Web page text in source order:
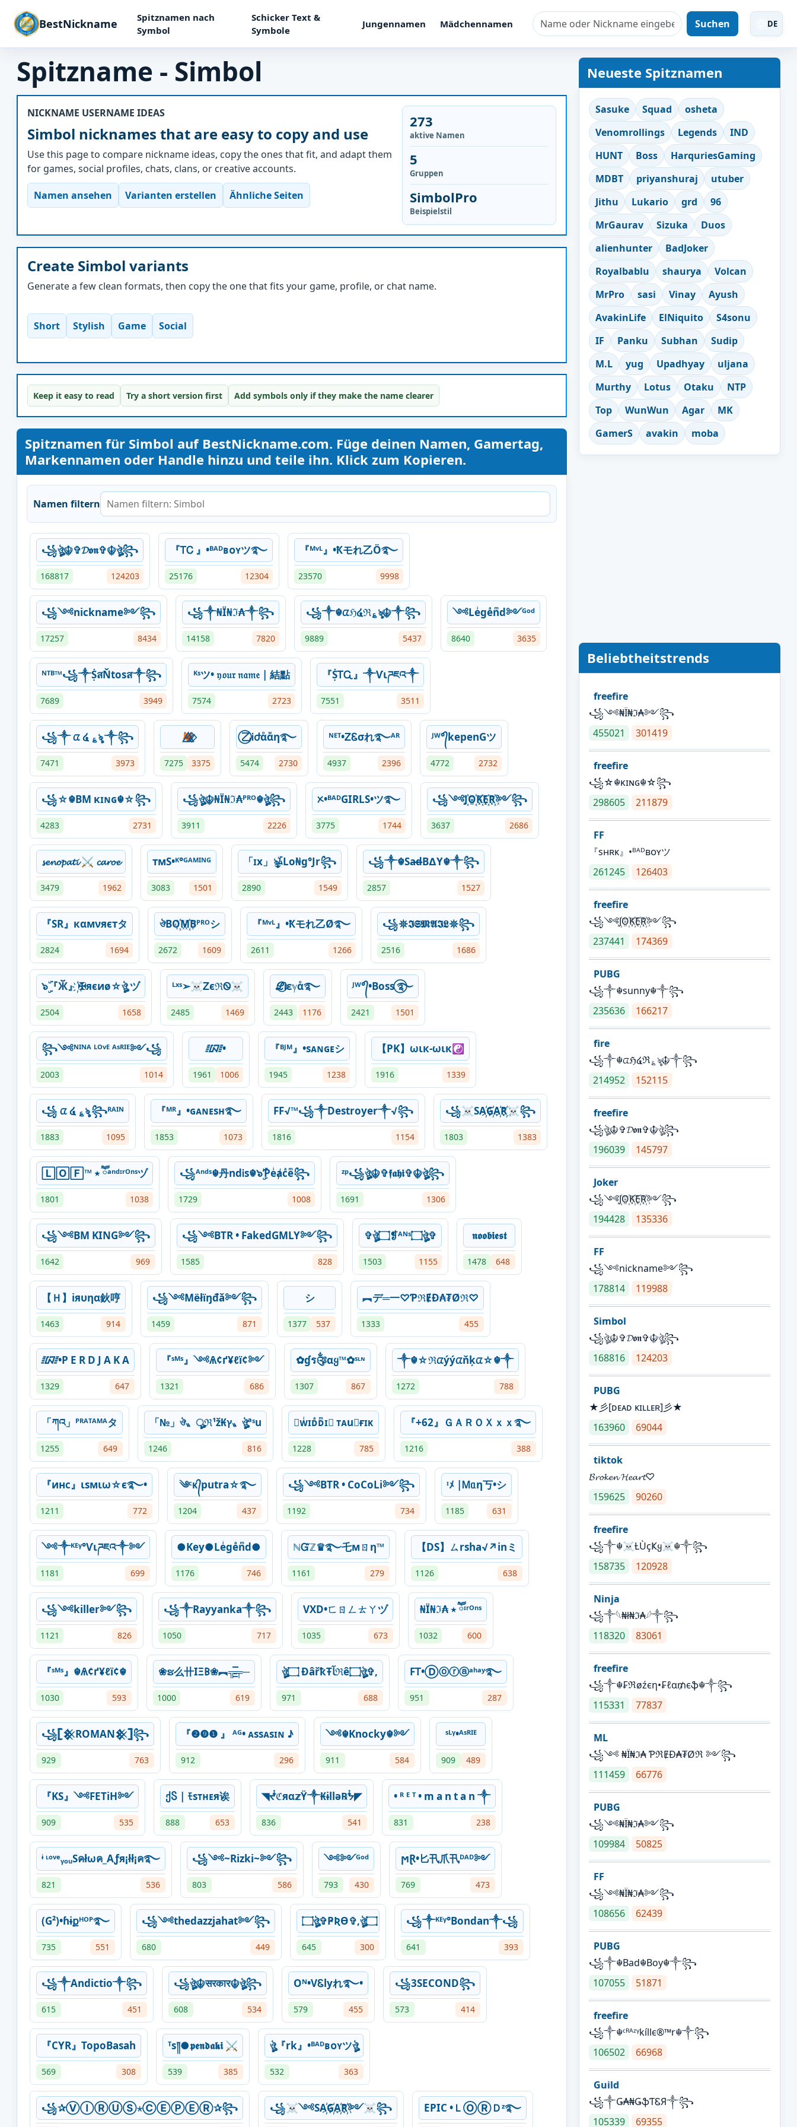
BestNickname
Spitznamen nach
Symbol
Schicker Text &
Symbole
Jungennamen Mädchennamen Suchen DE
Spitzname - Simbol
NICKNAME USERNAME IDEAS
Simbol nicknames that are easy to copy and use
Use this page to compare nickname ideas, copy the ones that fit, and adapt them
for games, social profiles, chats, clans, or creative accounts.
Namen ansehen Varianten erstellen Ähnliche Seiten
273
aktive Namen
5
Gruppen
SimbolPro
Beispielstil
Create Simbol variants
Generate a few clean formats, then copy the one that fits your game, profile, or chat name.
Short Stylish Game Social
Keep it easy to read Try a short version first Add symbols only if they make the name clearer
Spitznamen für Simbol auf BestNickname.com. Füge deinen Namen, Gamertag,
Markennamen oder Handle hinzu und teile ihn. Klick zum Kopieren.
Namen filtern
꧁ঔৣ☬✞𝓓𝖔𝖓✞☬ঔৣ꧂
168817 124203
『ᎢᏟ 』•ᴮᴬᴰʙᴏʏツ࿐
25176 12304
『ᴹᵛᴸ』•Ҟモれ乙Ö࿐
23570 9998
꧁༺nickname༻꧂
17257 8434
꧁༒₦Ї₦ℑ₳༒꧂
14158 7820
꧁༒☬ᤂℌ໔ℜ؏ৡ☬༒꧂
9889 5437
༺Leͥgeͣnͫd༻ᴳᵒᵈ
8640 3635
ᴺᵀᴮ™꧁༒ṨสŇtosส༒꧂
7689 3949
ᴷˢツ• 𝔶𝔬𝔲𝔯 𝔫𝔞𝔪𝔢 | 結點
7574 2723
『ṨᎢᏩ』༒Ѵιཌཇའ༒
7551 3511
꧁༒ ᤂ ໔ ؏ৡ ༒꧂
7471 3973
🦊⃫⃟⃤
7275 3375
⃝乙Ꭵժαͦαᷟη࿐
5474 2730
ᴺᴱᵀ•ᏃᏋσれ࿐ᴬᴿ
4937 2396
ᴶᵂ°᭄kepenGツ
4772 2732
꧁☆☬BM κɪɴɢ☬☆꧂
4283 2731
꧁ঔৣ☬₦Ї₦ℑ₳ᴾᴿᴼ☬ঔৣ꧂
3911 2226
ᝣ•ᴮᴬᴰGIRLS•ツ࿐
3775 1744
꧁༺J꙰O꙰K꙰E꙰R꙰༻꧂
3637 2686
𝓼𝓮𝓷𝓸𝓹𝓪𝓽𝓲 ⚔ 𝓬𝓪𝓻𝓸𝓮
3479 1962
тмS•ᴷ°ᴳᴬᴹᴵᴺᴳ
3083 1501
「ɪx」ৡۜ͜ﾑLo₦g°Jr꧂
2890 1549
꧁༒☬Sa̶d̶B∆Y☬༒꧂
2857 1527
『SR』кαмνяєтタ
2824 1694
ঔBO꙰M꙰Bᴾᴿᴼシ
2672 1609
『ᴹᵛᴸ』•Ҟモれ乙Ø࿐
2611 1266
꧁𖤓𝕴𝕾𝕸𝕬𝕴𝕷𖤓꧂
2516 1686
๖ۣۜ『Ӂ』҉✠яєиø☆ঔৣ ヅ
2504 1658
ᴸˣˢ➢☠ᏃєℜᏫ☠
2485 1469
ℒ⃝Ꭵεℽαͦ࿐
2443 1176
ᴶᵂ°᭄•Boss ⃝࿐
2421 1501
꧂༺ᴺᴵᴺᴬ ᴸᴼᵛᴱ ᴬˢᴿᴵᴱ༻꧁⁣
2003 1014
᳇•
1961 1006
『ᴮᴶᴹ』•sᴀɴɢᴇシ
1945 1238
【PK】ωιк-ωιк☯
1916 1339
꧁ ᤂ ໔ ؏ৡ ꧂ᴿᴬᴵᴺ
1883 1095
『ᴹᴿ』•ɢᴀɴᴇsʜ࿐
1853 1073
FF√™꧁༒Destroyer༒√꧂
1816 1154
꧁☠SA҉G҉A҉R҉☠꧂
1803 1383
🄻🄾🄵™ ٭ ཽᵃⁿᵈᶦʳᴼⁿˢヅ
1801 1038
꧁ᴬⁿᵈˢ☬丹ndᎥs☬๖ۣۜƤeͥⱥcͣeͫ꧂
1729 1008
ᶻᵖ꧁ঔৣ☬✞𝖋𝖆𝖍𝖎✞☬ঔৣ꧂
1691 1306
꧁༺BM KING༻꧂
1642 969
꧁༺BTR • FakedGMLY༻꧂
1585 828
✞ঔৣ۝❡ᴬᴺˢ۝ঔৣ✞
1503 1155
𝖓𝖔𝖔𝖇𝖎𝖊𝖘𝖙
1478 648
【Ｈ】iяυηα鈥哼
1463 914
꧁༺Мёłїŋđǎ༻꧂
1459 871
シ
1377 537
︻デ═一♡ƤℜɆĐ₳₮Øℜ♡
1333 455
᳇•P E R D J A K A
1329 647
『ˢᴹˢ』༺Ѧ¢ґ¥ℓї¢༻
1321 686
✿ɠร༂αყ™✿ˢᶫᶰ
1307 867
༒☬☆ℜᤂýýᤂňķᤂ☆☬༒
1272 788
「ཀའ」ᴾᴿᴬᵀᴬᴹᴬタ
1255 649
「№」ঔ〟ৣℜ¹ž₭ץ〟ঔৣªˢu
1246 816
➴ᴡͥɪᴅͣᴅͫɪ⃟ ᴛᴀu⃟ғɪᴋ
1228 785
『+62』ＧＡＲＯＸｘｘ࿐
1216 388
『инᴄ』ιѕмιω☆є࿐•
1211 772
༄ᶜᴋ᭄putra☆࿐
1204 437
꧁༺BTR • CoCoLi༻꧂
1192 734
ᶦﾒ |Ꮇᥲη丂•シ
1185 631
༺༒ᴷᴱᵞ°Ѵιཌཇའ༒༻
1181 699
●Key●Leͥgeͣnͫd●
1176 746
ℕᏳℤ♛࿐乇мㄖη™
1161 279
【DS】ㄙrsha√↗inミ
1126 638
꧁༺killer༻꧂
1121 826
꧁༒Rayyanka༒꧂
1050 717
VXD•ㄈㄖㄥㄊㄚヅ
1035 673
₦Ї₦ℑ₳ ٭ ཽᶦʳᴼⁿˢ
1032 600
『ˢᴹˢ』☬Ѧ¢ґ¥ℓї¢☬
1030 593
❀ຮ么卄IΞ𐌁❀︻╦̵̵͇̿̿̿̿╤─
1000 619
ঔৣ۝ ÐâřҟŦﺂℜê۝ঔৣ✞,
971 688
FᎢ•Ⓓⓞⓡⓐᵃʰᵃʸ࿐
951 287
꧁𓊈𒆜ROMAN𒆜𓊉꧂
929 763
『❷❾❶ 』 ᴬᴳ• ᴀssᴀsɪɴ ♪
912 296
༺☬Knocky☬༻
911 584
ˢᴸᵞ•ᴬˢᴿᴵᴱ
909 489
『KS』༺FETiH༻
909 535
ქႽ | ﾓsᴛʜᴇя诶
888 653
◥ᖫℭяα𝕫Ÿ༒₭ɨllǝ℞ᖭ◤
836 541
• ᴿ ᴱ ᵀ • m a n t a n ༒
831 238
ᶤ ᶫᵒᵛᵉᵧₒᵤSคłωค_Aƒя¡łł¡ค࿐
821 536
꧁༺~Rizki~༻꧂
803 586
༺༻ᴳᵒᵈ
793 430
ϻⱤ•匕卂爪卂ᴰᴬᴰ༻
769 473
(G²)•ɦɨքᴴᴼᴾ࿐
735 551
꧁༺thedazzjahat༻꧂
680 449
۝ঔৣ✞ҎƦƟ✞,ঔৣ۝
645 300
꧁༒ᴷᴱᵞ°Bondan༒꧁
641 393
꧁༒Andictio༒꧂
615 451
꧁ঔৣ☬सरकार☬ঔৣ꧂
608 534
Oᴺ•VᏋlyれ࿐•
579 455
꧁3SECOND꧂
573 414
『CYR』TopoBasah
569 308
ᵀs༎●𝖕𝖊𝖓𝖉𝖆𝖐𝖎 ⚔️
539 385
ঔৣ『rk』•ᴮᴬᴰʙᴏʏツঔৣ
532 363
꧁✰ⓋⒾⓇⓊⓈ⋆ⒸⒺⓅⒺⓇ✰꧂ ꧁☠༺SA҉G҉A҉R҉༻☠꧂ EPIC •ＬⓄⓇＤᶻ࿐
Neueste Spitznamen
Sasuke Squad
osheta
Venomrollings
Legends
IND
HUNT
Boss
HarquriesGaming
MDBT
priyanshuraj
utuber
Jithu
Lukario grd
96
MrGaurav
Sizuka
Duos
alienhunter
BadJoker
Royalbablu
shaurya
Volcan
MrPro
sasi Vinay
Ayush
AvakinLife
ElNiquito
S4sonu
IF
Panku Subhan
Sudip
M.L
yug Upadhyay
uljana
Murthy
Lotus Otaku
NTP
Top
WunWun Agar
MK
GamerS
avakin moba
Beliebtheitstrends
freefire
꧁༺₦Ї₦ℑ₳༻꧂
455021
301419
freefire
꧁☆☬κɪɴɢ☬☆꧂
298605
211879
FF
『sʜʀᴋ』•ᴮᴬᴰʙᴏʏツ
261245
126403
freefire
꧁༺J꙰O꙰K꙰E꙰R꙰༻꧂
237441
174369
PUBG
꧁༒☬sunny☬༒꧂
235636
166217
fire
꧁༒☬ᤂℌ໔ℜ؏ৡ☬༒꧂
214952
152115
freefire
꧁ঔৣ☬✞𝓓𝖔𝖓✞☬ঔৣ꧂
196039
145797
Joker
꧁༺J꙰O꙰K꙰E꙰R꙰༻꧂
194428
135336
FF
꧁༺nickname༻꧂
178814
119988
Simbol
꧁ঔৣ☬✞𝓓𝖔𝖓✞☬ঔৣ꧂
168816
124203
PUBG
★彡[ᴅᴇᴀᴅ ᴋɪʟʟᴇʀ]彡★
163960
69044
tiktok
𝓑𝓻𝓸𝓴𝓮𝓷 𝓗𝓮𝓪𝓻𝓽♡
159625
90260
freefire
꧁༒☬☠Ƚ︎ÙçҜყ☠︎☬༒꧂
158735
120928
Ninja
꧁⁣༒𓆩₦ł₦ℑ₳𓆪༒꧂
118320
83061
freefire
꧁༒☬₣ℜøźєη•₣ℓα₥єֆ☬༒꧂
115331
77837
ML
꧁༺ ₦Ї₦ℑ₳ ƤℜɆĐ₳₮Øℜ ༻꧂
111459
66776
PUBG
꧁༺₦Ї₦ℑ₳༻꧂
109984
50825
FF
꧁༺₦Ї₦ℑ₳༻꧂
108656
62439
PUBG
꧁༒☬Bad☬Boy☬༒꧂
107055
51871
freefire
꧁༒☬ᶜᴿᴬᶻᵞkíllє®™r☬༒꧂
106502
66968
Guild
꧁༒Ǥ₳₦ǤֆƬᏋЯ༒꧂
105339
69355